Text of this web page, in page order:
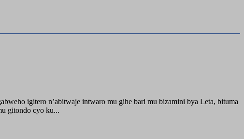
igitero n’abitwaje intwaro mu gihe bari mu bizamini bya Leta, bituma
gitondo cyo ku...